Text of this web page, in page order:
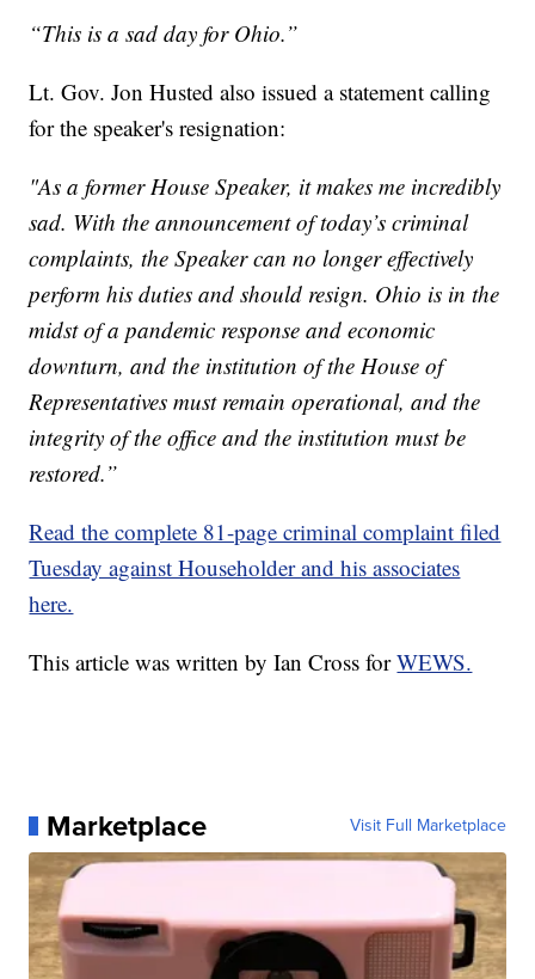
“This is a sad day for Ohio.”
Lt. Gov. Jon Husted also issued a statement calling
for the speaker's resignation:
"As a former House Speaker, it makes me incredibly
sad. With the announcement of today’s criminal
complaints, the Speaker can no longer effectively
perform his duties and should resign. Ohio is in the
midst of a pandemic response and economic
downturn, and the institution of the House of
Representatives must remain operational, and the
integrity of the office and the institution must be
restored.”
Read the complete 81-page criminal complaint filed
Tuesday against Householder and his associates
here.
This article was written by Ian Cross forWEWS.
Marketplace Visit Full Marketplace